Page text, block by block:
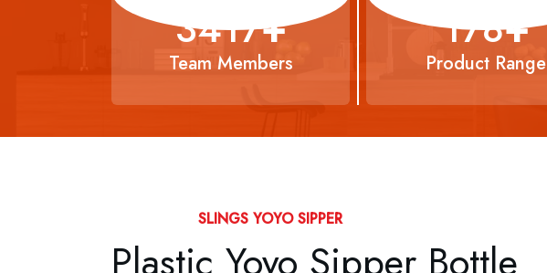
5638+
Team Members
294+
Product Range
SLINGS YOYO SIPPER